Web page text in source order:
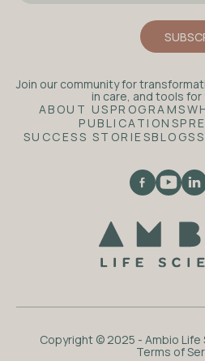
ABOUT US PROGRAMS
PUBLICATIONS
SUCCESS STORIESBLOGS
Join our community for
in care, and tools for
Copyright © 2025 - Ambio Life
Terms of